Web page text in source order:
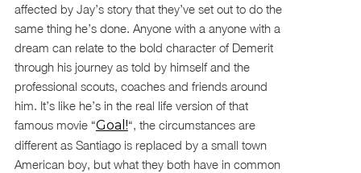
affected by Jay’s story that they’ve set out to do the
same thing he’s done. Anyone with a anyone with a
dream can relate to the bold character of Demerit
through his journey as told by himself and the
professional scouts, coaches and friends around
him. It’s like he’s in the real life version of that
famous movie “Goal!“, the circumstances are
different as Santiago is replaced by a small town
American boy, but what they both have in common